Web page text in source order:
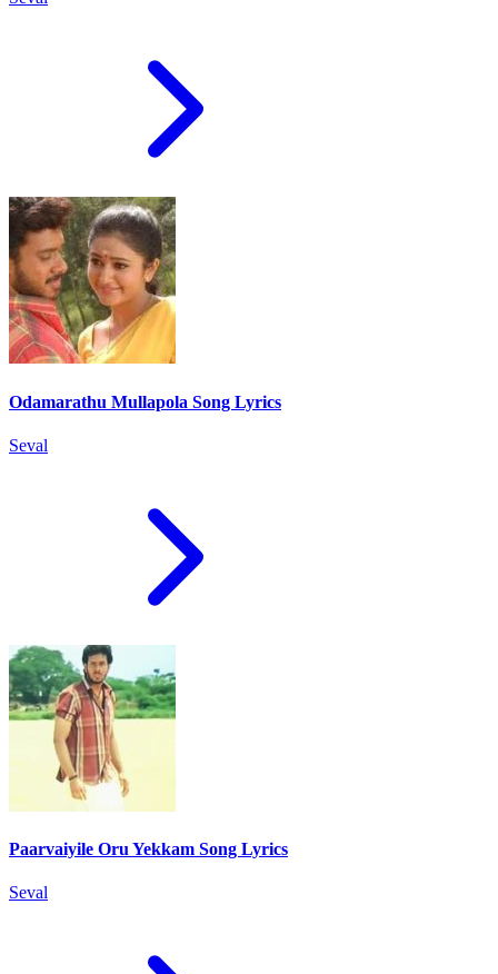
Odamarathu Mullapola Song Lyrics
Seval
Paarvaiyile Oru Yekkam Song Lyrics
Seval